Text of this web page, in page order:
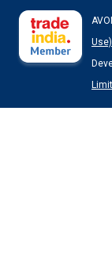
Use)